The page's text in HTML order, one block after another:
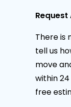
Request
There is
tell us
move
within
free